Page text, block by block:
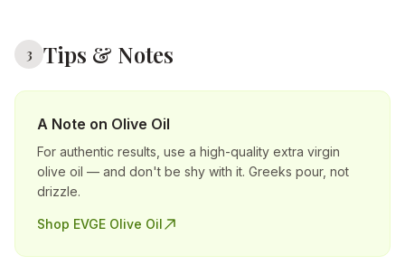
3 Tips & Notes
A Note on Olive Oil
For authentic results, use a high-quality extra virgin
olive oil — and don't be shy with it. Greeks pour, not
drizzle.
Shop EVGE Olive Oil